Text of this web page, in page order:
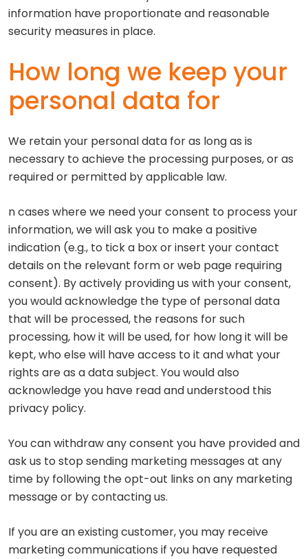
information have proportionate and reasonable
security measures in place.
How long we keep your
personal data for
We retain your personal data for as long as is
necessary to achieve the processing purposes, or as
required or permitted by applicable law.
n cases where we need your consent to process your
information, we will ask you to make a positive
indication (e.g., to tick a box or insert your contact
details on the relevant form or web page requiring
consent). By actively providing us with your consent,
you would acknowledge the type of personal data
that will be processed, the reasons for such
processing, how it will be used, for how long it will be
kept, who else will have access to it and what your
rights are as a data subject. You would also
acknowledge you have read and understood this
privacy policy.
You can withdraw any consent you have provided and
ask us to stop sending marketing messages at any
time by following the opt-out links on any marketing
message or by contacting us.
If you are an existing customer, you may receive
marketing communications if you have requested